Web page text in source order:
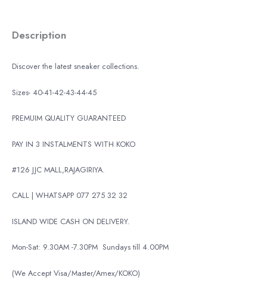
Description
Discover the latest sneaker collections.
Sizes- 40-41-42-43-44-45
PREMUIM QUALITY GUARANTEED
PAY IN 3 INSTALMENTS WITH KOKO
#126 JJC MALL,RAJAGIRIYA.
CALL | WHATSAPP 077 275 32 32
ISLAND WIDE CASH ON DELIVERY.
Mon-Sat: 9.30AM -7.30PM Sundays till 4.00PM
(We Accept Visa/Master/Amex/KOKO)